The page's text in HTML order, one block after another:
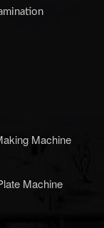
Machine
Machine